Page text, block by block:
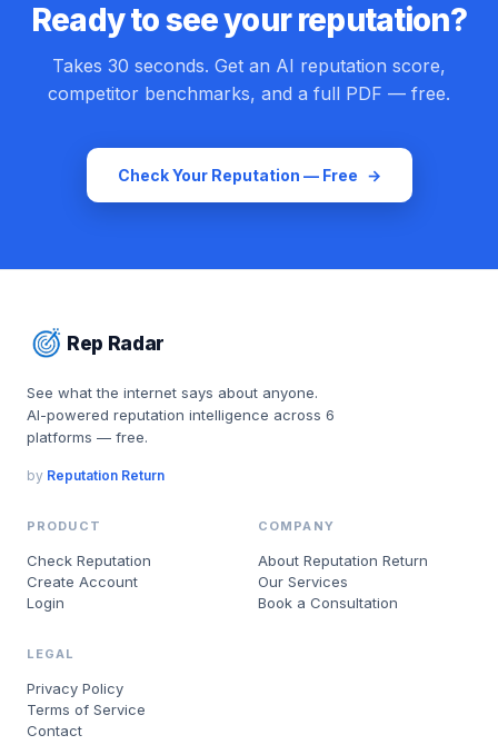
Ready to see your reputation?
Takes 30 seconds. Get an AI reputation score,
competitor benchmarks, and a full PDF — free.
Check Your Reputation — Free →
Rep Radar
See what the internet says about anyone.
AI-powered reputation intelligence across 6
platforms — free.
by Reputation Return
PRODUCT
Check Reputation
Create Account
Login
COMPANY
About Reputation Return
Our Services
Book a Consultation
LEGAL
Privacy Policy
Terms of Service
Contact